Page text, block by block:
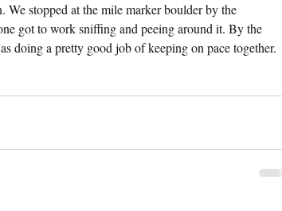
We stopped at the mile marker boulder by the
got to work sniffing and peeing around it. By the
doing a pretty good job of keeping on pace together.